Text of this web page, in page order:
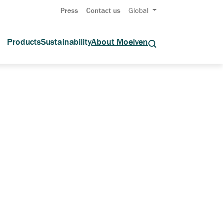
Press Contact us Global
ProductsSustainabilityAbout Moelven